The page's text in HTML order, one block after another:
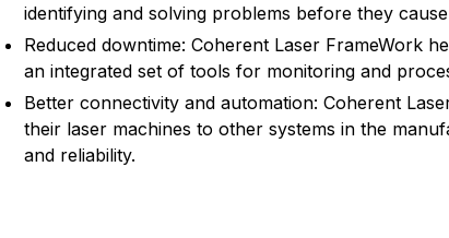
identifying and solving problems before they
Reduced downtime: Coherent Laser FrameWork
an integrated set of tools for monitoring and
Better connectivity and automation: Coherent
their laser machines to other systems in the
and reliability.